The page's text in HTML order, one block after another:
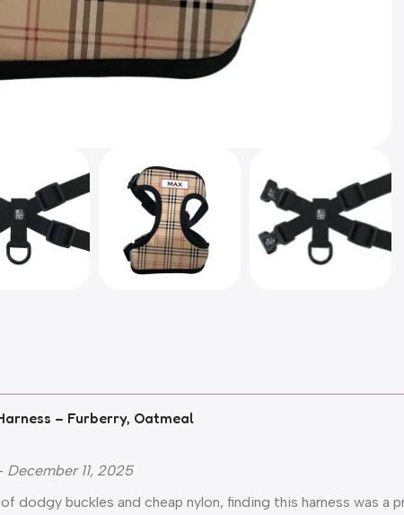
– Furberry, Oatmeal
December 11, 2025
dodgy buckles and cheap nylon, finding this harness was